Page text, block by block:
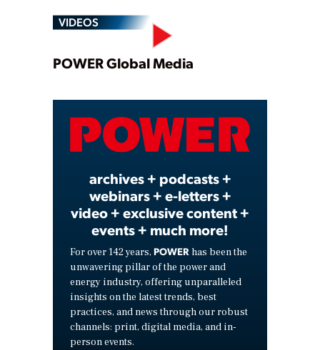
VIDEOS
Play
Video
POWER Global Media
archives + podcasts +
webinars + e-letters +
video + exclusive content +
events + much more!
For over 142 years, POWER has been the
unwavering pillar of the power and
energy industry, offering unparalleled
insights on the latest trends, best
practices, and news through our robust
channels: print, digital media, and in-
person events.